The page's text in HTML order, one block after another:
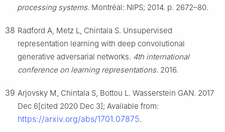
processing systems. Montréal: NIPS; 2014. p. 2672–80.
38 Radford A, Metz L, Chintala S. Unsupervised
representation learning with deep convolutional
generative adversarial networks. 4th international
conference on learning representations. 2016.
39 Arjovsky M, Chintala S, Bottou L. Wasserstein GAN. 2017
Dec 6[cited 2020 Dec 3]; Available from:
https://arxiv.org/abs/1701.07875.